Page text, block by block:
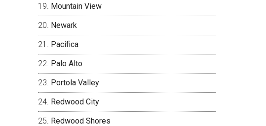
Mountain View
Newark
Pacifica
Palo Alto
Portola Valley
Redwood City
Redwood Shores